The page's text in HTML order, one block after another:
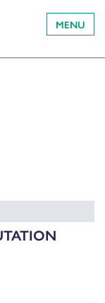
MENU